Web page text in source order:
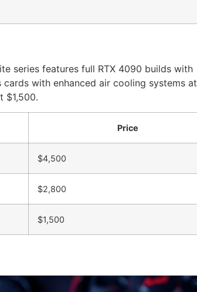
series features full RTX 4090 builds with
with enhanced air cooling systems at
$1,500.
Price
$4,500
$2,800
$1,500